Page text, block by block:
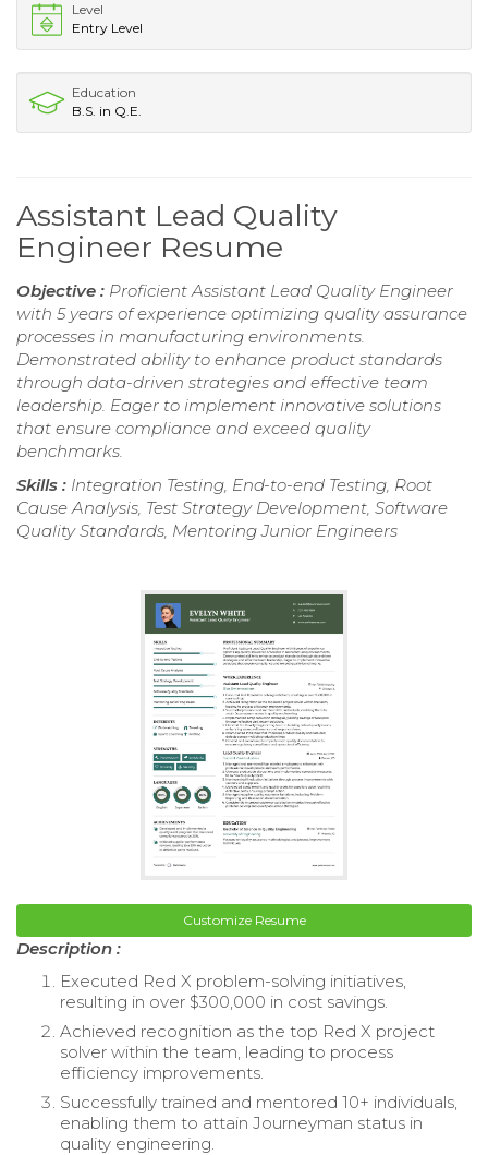
Level
Entry Level
Education
B.S. in Q.E.
Assistant Lead Quality
Engineer Resume
Objective : Proficient Assistant Lead Quality Engineer
with 5 years of experience optimizing quality assurance
processes in manufacturing environments.
Demonstrated ability to enhance product standards
through data-driven strategies and effective team
leadership. Eager to implement innovative solutions
that ensure compliance and exceed quality
benchmarks.
Skills : Integration Testing, End-to-end Testing, Root
Cause Analysis, Test Strategy Development, Software
Quality Standards, Mentoring Junior Engineers
Customize Resume
Description :
Executed Red X problem-solving initiatives,
resulting in over $300,000 in cost savings.
Achieved recognition as the top Red X project
solver within the team, leading to process
efficiency improvements.
Successfully trained and mentored 10+ individuals,
enabling them to attain Journeyman status in
quality engineering.